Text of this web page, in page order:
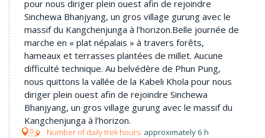
pour nous diriger plein ouest afin de rejoindre
Sinchewa Bhanjyang, un gros village gurung avec le
massif du Kangchenjunga à l’horizon.Belle journée de
marche en « plat népalais » à travers forêts,
hameaux et terrasses plantées de millet. Aucune
difficulté technique. Au belvédère de Phun Pung,
nous quittons la vallée de la Kabeli Khola pour nous
diriger plein ouest afin de rejoindre Sinchewa
Bhanjyang, un gros village gurung avec le massif du
Kangchenjunga à l’horizon.
approximately 6 h